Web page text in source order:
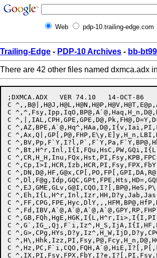
Web pdp-10.trailing-edge.com
Trailing-Edge - PDP-10 Archives - bb-
There are 42 other files named dxmca.adx
;DXMCA.ADX   VER 74.10   14-OCT-86
C
C
C
C
C
C
C
C
C
C
C
C
C
C
C
C
C
C
C
C
C